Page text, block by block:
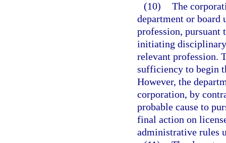
(10) The
department or board
profession,
initiating
relevant profession.
sufficiency to begin
However, the
corporation, by
probable cause to
final action on
administrative rules